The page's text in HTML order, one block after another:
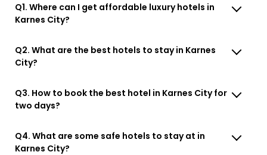
Q1. Where can I get affordable luxury hotels in
Karnes City?
Q2. What are the best hotels to stay in Karnes
City?
Q3. How to book the best hotel in Karnes City for
two days?
Q4. What are some safe hotels to stay at in
Karnes City?